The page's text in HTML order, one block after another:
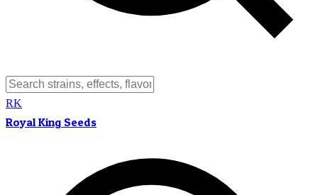
RK
Royal King Seeds